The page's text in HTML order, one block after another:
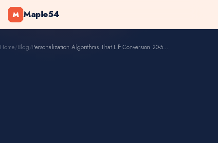
M Maple54
Home/Blog/ Personalization Algorithms That Lift Conversion 20-50%